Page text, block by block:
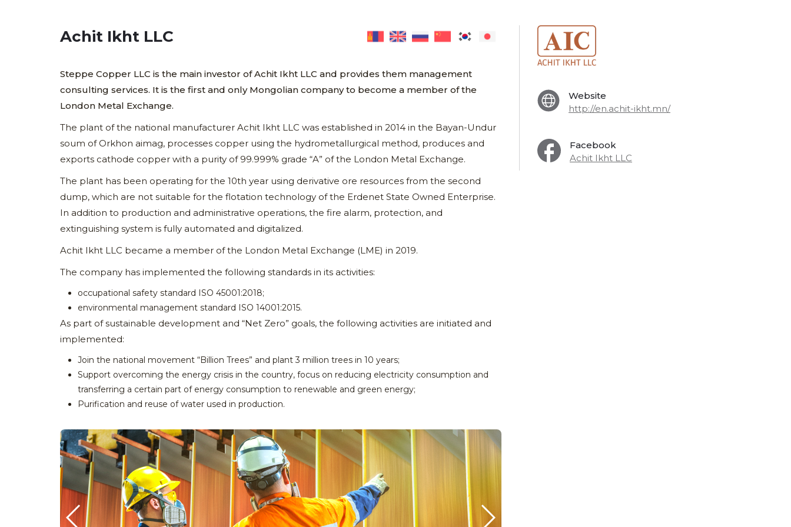
Achit Ikht LLC
Steppe Copper LLC is the main investor of Achit Ikht LLC and provides them management
consulting services. It is the first and only Mongolian company to become a member of the
London Metal Exchange.
The plant of the national manufacturer Achit Ikht LLC was established in 2014 in the Bayan-Undur
soum of Orkhon aimag, processes copper using the hydrometallurgical method, produces and
exports cathode copper with a purity of 99.999% grade “A” of the London Metal Exchange.
The plant has been operating for the 10th year using derivative ore resources from the second
dump, which are not suitable for the flotation technology of the Erdenet State Owned Enterprise.
In addition to production and administrative operations, the fire alarm, protection, and
extinguishing system is fully automated and digitalized.
Achit Ikht LLC became a member of the London Metal Exchange (LME) in 2019.
The company has implemented the following standards in its activities:
occupational safety standard ISO 45001:2018;
environmental management standard ISO 14001:2015.
As part of sustainable development and “Net Zero” goals, the following activities are initiated and
implemented:
Join the national movement “Billion Trees” and plant 3 million trees in 10 years;
Support overcoming the energy crisis in the country, focus on reducing electricity consumption and
transferring a certain part of energy consumption to renewable and green energy;
Purification and reuse of water used in production.
Website
http://en.achit-ikht.mn/
Facebook
Achit Ikht LLC